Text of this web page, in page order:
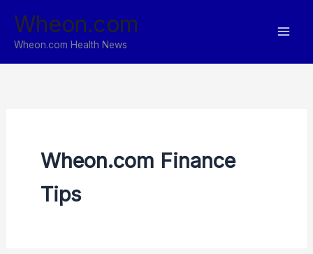
content
Wheon.com
Wheon.com Health News
Wheon.com Finance
Tips